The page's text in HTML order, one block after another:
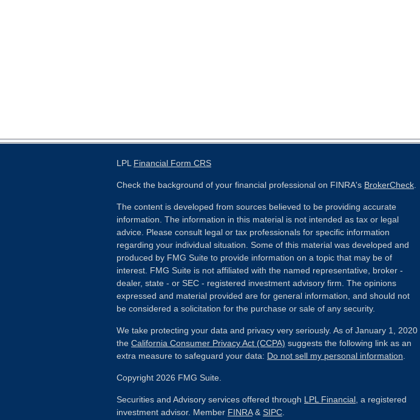
LPL Financial Form CRS
Check the background of your financial professional on FINRA's BrokerCheck
The content is developed from sources believed to be providing accurate
information. The information in this material is not intended as tax or legal
advice. Please consult legal or tax professionals for specific information
regarding your individual situation. Some of this material was developed and
produced by FMG Suite to provide information on a topic that may be of
interest. FMG Suite is not affiliated with the named representative, broker -
dealer, state - or SEC - registered investment advisory firm. The opinions
expressed and material provided are for general information, and should not
be considered a solicitation for the purchase or sale of any security.
We take protecting your data and privacy very seriously. As of January 1, 2020
the California Consumer Privacy Act (CCPA) suggests the following link as an
extra measure to safeguard your data: Do not sell my personal information
Copyright 2026 FMG Suite.
Securities and Advisory services offered through LPL Financial , a registered
investment advisor. Member FINRA& SIPC